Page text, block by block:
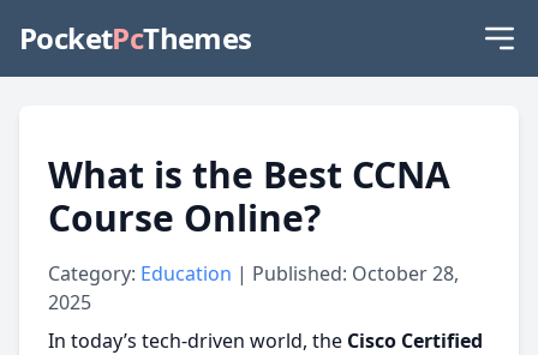
PocketPcThemes
What is the Best CCNA
Course Online?
Category: Education | Published: October 28,
2025
In today’s tech-driven world, the Cisco Certified